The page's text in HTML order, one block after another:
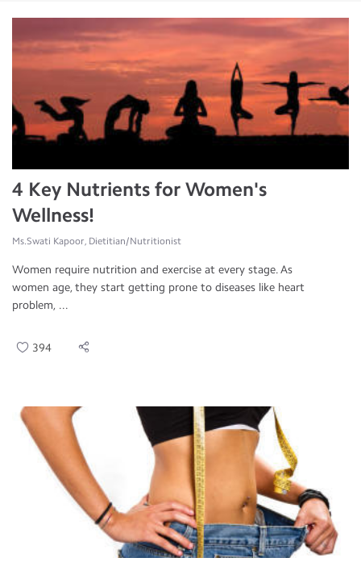
4 Key Nutrients for Women's
Wellness!
Ms.Swati Kapoor, Dietitian/Nutritionist
Women require nutrition and exercise at every stage. As
women age, they start getting prone to diseases like heart
problem, ...
394